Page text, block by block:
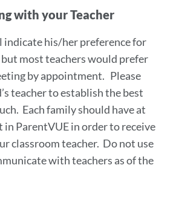
with your Teacher
indicate his/her preference for
most teachers would prefer
by appointment. Please
teacher to establish the best
Each family should have at
in ParentVUE in order to receive
classroom teacher. Do not use
with teachers as of the